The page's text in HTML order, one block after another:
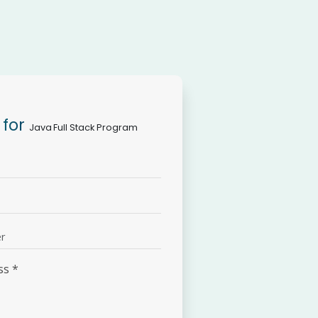
Java Full Stack Program
*